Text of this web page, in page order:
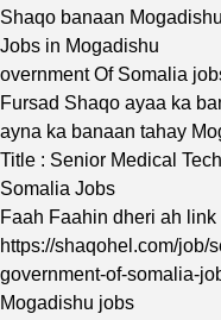
Shaqo banaan Mogadishu
Jobs in Mogadishu
overnment Of Somalia
Fursad Shaqo ayaa ka
ayna ka banaan tahay
Title : Senior Medical
Somalia Jobs
Faah Faahin dheri ah
https://shaqohel.com/job/
government-of-somalia-
Mogadishu jobs